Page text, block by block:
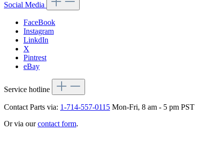
Social Media
FaceBook
Instagram
LinkdIn
X
Pintrest
eBay
Service hotline
Contact Parts via: 1-714-557-0115 Mon-Fri, 8 am - 5 pm PST
Or via ourcontact form.